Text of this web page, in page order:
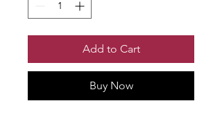
Add to Cart
Buy Now